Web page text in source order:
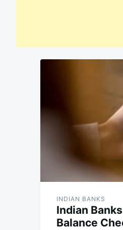
INDIAN BANKS
Indian
Balance